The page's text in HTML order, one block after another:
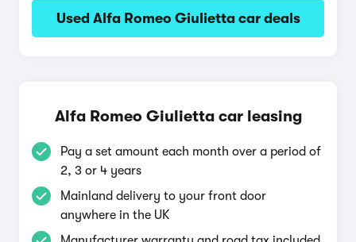
Used Alfa Romeo Giulietta car deals
Alfa Romeo Giulietta car leasing
Pay a set amount each month over a period of
2, 3 or 4 years
Mainland delivery to your front door
anywhere in the UK